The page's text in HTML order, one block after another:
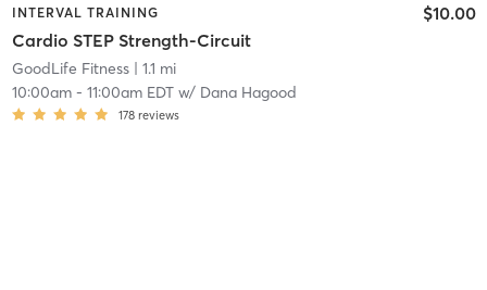
INTERVAL TRAINING
Cardio STEP Strength-Circuit
$10.00
GoodLife Fitness| 1.1 mi
10:00am- 11:00am EDTw/ Dana Hagood
178 reviews